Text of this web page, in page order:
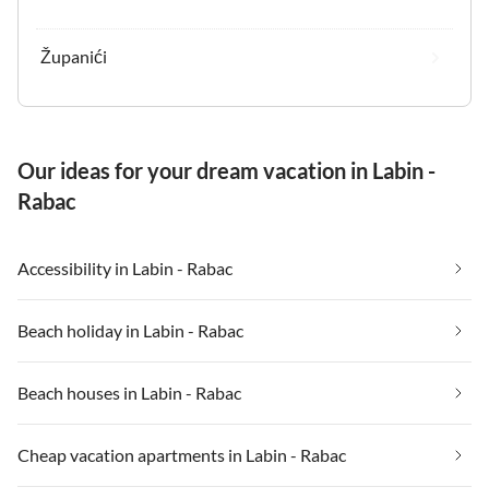
Županići
Our ideas for your dream vacation in Labin -
Rabac
Accessibility in Labin - Rabac
Beach holiday in Labin - Rabac
Beach houses in Labin - Rabac
Cheap vacation apartments in Labin - Rabac